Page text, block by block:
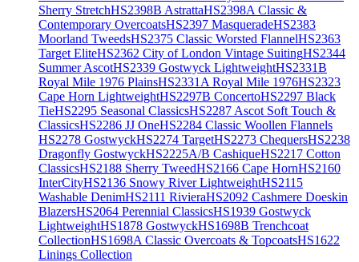
Sherry StretchHS2398B AstrattaHS2398A Classic &
Contemporary OvercoatsHS2397 MasqueradeHS2383
Moorland TweedsHS2375 Classic Worsted FlannelHS2363
Target EliteHS2362 City of London Vintage SuitingHS2344
Summer AscotHS2339 Gostwyck LightweightHS2331B
Royal Mile 1976 PlainsHS2331A Royal Mile 1976HS2323
Cape Horn LightweightHS2297B ConcertoHS2297 Black
TieHS2295 Seasonal ClassicsHS2287 Ascot Soft Touch &
ClassicsHS2286 JJ OneHS2284 Classic Woollen Flannels
HS2278 GostwyckHS2274 TargetHS2273 ChequersHS2238
Dragonfly GostwyckHS2225A/B CashiqueHS2217 Cotton
ClassicsHS2188 Sherry TweedHS2166 Cape HornHS2160
InterCityHS2136 Snowy River LightweightHS2115
Washable DenimHS2111 RivieraHS2092 Cashmere Doeskin
BlazersHS2064 Perennial ClassicsHS1939 Gostwyck
LightweightHS1878 GostwyckHS1698B Trenchcoat
CollectionHS1698A Classic Overcoats & TopcoatsHS1622
Linings Collection